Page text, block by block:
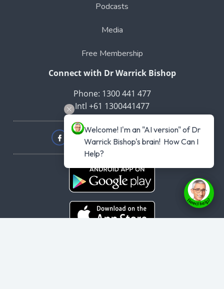
Podcasts
Media
Free Membership
Connect with Dr Warrick Bishop
Phone: 1300 441 477
Intl +61 1300441477
Welcome! I'm an "AI version" of Dr
Warrick Bishop's brain!  How Can I
Help?